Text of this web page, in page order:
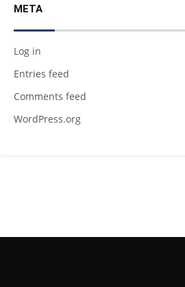
META
Log in
Entries feed
Comments feed
WordPress.org